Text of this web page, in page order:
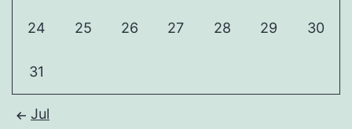
24 25 26 27 28 29 30
31
Jul